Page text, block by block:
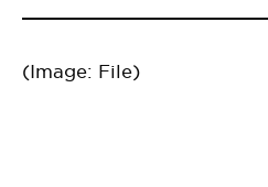
(Image: File)